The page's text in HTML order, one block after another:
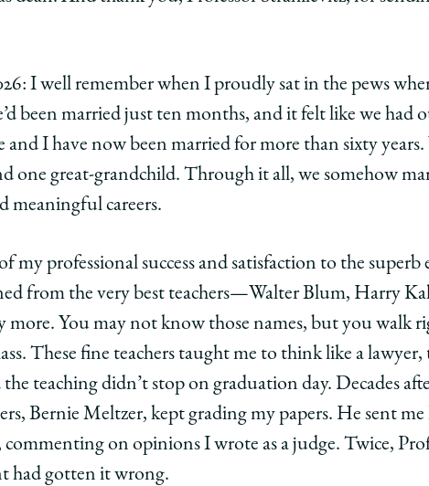
to
the
World
Around
You'
on
I well remember when I proudly sat in the pews
been married just ten months, and it felt like we had
and I have now been married for more than sixty
one great-grandchild. Through it all, we somehow
meaningful careers.
my professional success and satisfaction to the
from the very best teachers—Walter Blum, Harry
more. You may not know those names, but you walk
These fine teachers taught me to think like a
teaching didn’t stop on graduation day. Decades
Bernie Meltzer, kept grading my papers. He sent
on opinions I wrote as a judge. Twice,
had gotten it wrong.